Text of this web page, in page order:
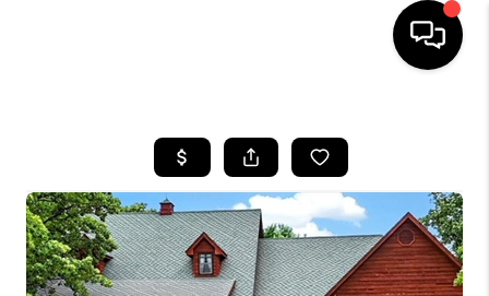
SEARCH LISTINGS
BUYING
SELLING